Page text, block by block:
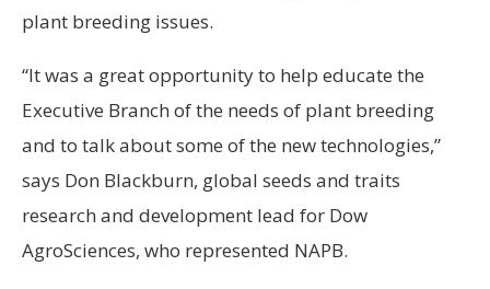
plant breeding issues.
“It was a great opportunity to help educate the
Executive Branch of the needs of plant breeding
and to talk about some of the new technologies,”
says Don Blackburn, global seeds and traits
research and development lead for Dow
AgroSciences, who represented NAPB.